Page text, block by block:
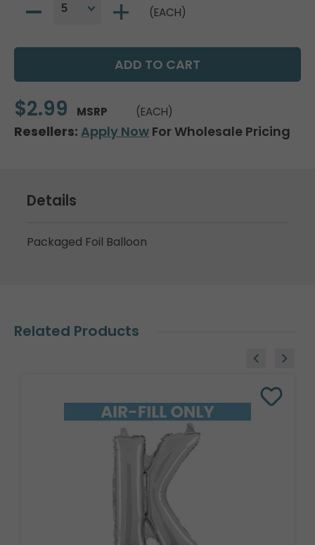
(EACH)
$2.99 MSRP (EACH)
Resellers: Apply Now For Wholesale Pricing
Details
Packaged Foil Balloon
Related Products